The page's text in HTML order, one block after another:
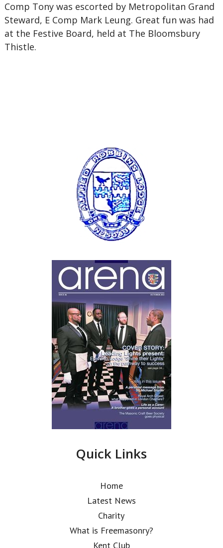
Comp Tony was escorted by Metropolitan Grand
Steward, E Comp Mark Leung. Great fun was had
at the Festive Board, held at The Bloomsbury
Thistle.
Quick Links
Home
Latest News
Charity
What is Freemasonry?
Kent Club